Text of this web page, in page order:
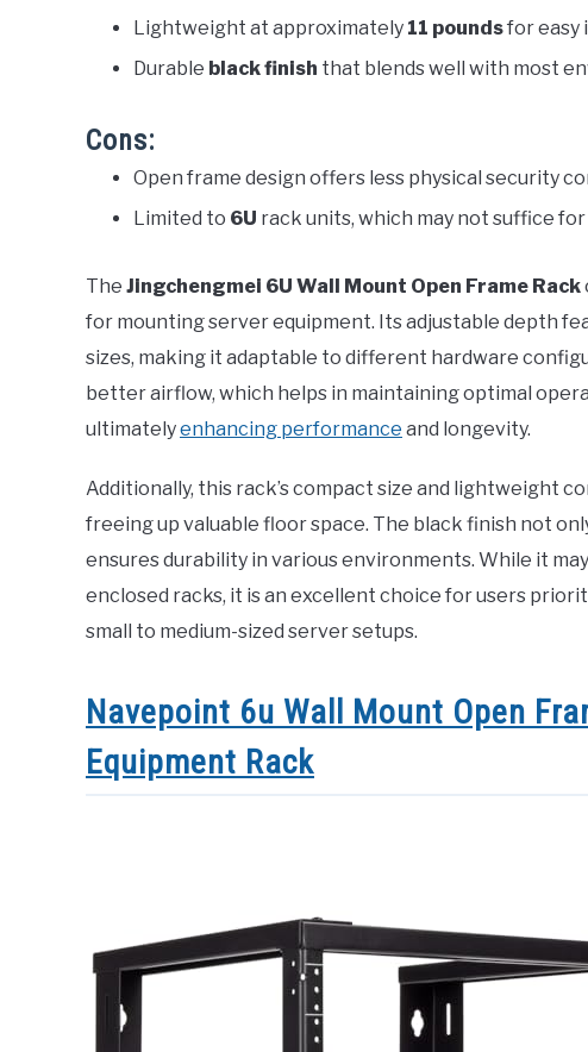
Lightweight at approximately 11 poundsfor easy
Durable black finish that blends well with most
Cons:
Open frame design offers less physical security
Limited to 6U rack units, which may not suffice
The Jingchengmei 6U Wall Mount Open Frame Rack
for mounting server equipment. Its adjustable depth
sizes, making it adaptable to different hardware
better airflow, which helps in maintaining optimal
ultimatelyenhancing performance and longevity.
Additionally, this rack’s compact size and lightweight
freeing up valuable floor space. The black finish not
ensures durability in various environments. While it
enclosed racks, it is an excellent choice for users
small to medium-sized server setups.
Navepoint 6u Wall Mount Open
Equipment Rack